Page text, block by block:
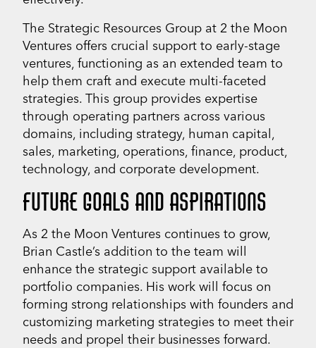
The Strategic Resources Group at 2 the Moon
Ventures offers crucial support to early-stage
ventures, functioning as an extended team to
help them craft and execute multi-faceted
strategies. This group provides expertise
through operating partners across various
domains, including strategy, human capital,
sales, marketing, operations, finance, product,
technology, and corporate development.
FUTURE GOALS AND ASPIRATIONS
As 2 the Moon Ventures continues to grow,
Brian Castle’s addition to the team will
enhance the strategic support available to
portfolio companies. His work will focus on
forming strong relationships with founders and
customizing marketing strategies to meet their
needs and propel their businesses forward.